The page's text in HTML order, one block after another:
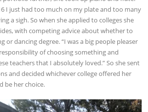
I just had too much on my plate and too many
a sigh. So when she applied to colleges she
with competing advice about whether to
or dancing degree. “I was a big people pleaser
of choosing something and
teachers that I absolutely loved.” So she sent
and decided whichever college offered her
be her choice.